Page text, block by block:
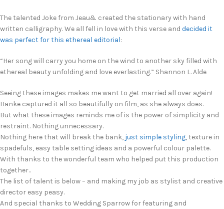
The talented Joke from Jeau& created the stationary with hand
written calligraphy. We all fell in love with this verse and decided it
was perfect for this ethereal editorial:
“Her song will carry you home on the wind to another sky filled with
ethereal beauty unfolding and love everlasting.” Shannon L. Alde
Seeing these images makes me want to get married all over again!
Hanke captured it all so beautifully on film, as she always does.
But what these images reminds me of is the power of simplicity and
restraint. Nothing unnecessary.
Nothing here that will break the bank, just simple styling, texture in
spadefuls, easy table setting ideas and a powerful colour palette.
With thanks to the wonderful team who helped put this production
together..
The list of talent is below – and making my job as stylist and creative
director easy peasy.
And special thanks to Wedding Sparrow for featuring and